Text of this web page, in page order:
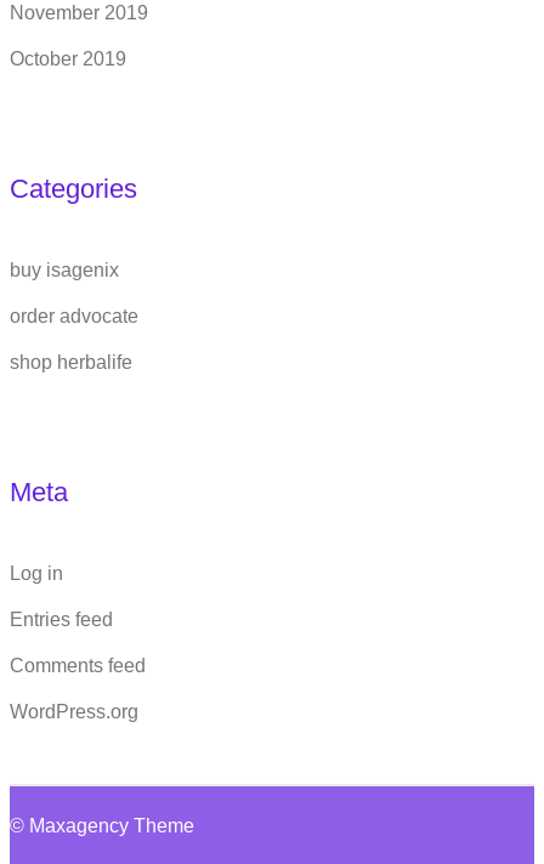
November 2019
October 2019
Categories
buy isagenix
order advocate
shop herbalife
Meta
Log in
Entries feed
Comments feed
WordPress.org
© Maxagency Theme